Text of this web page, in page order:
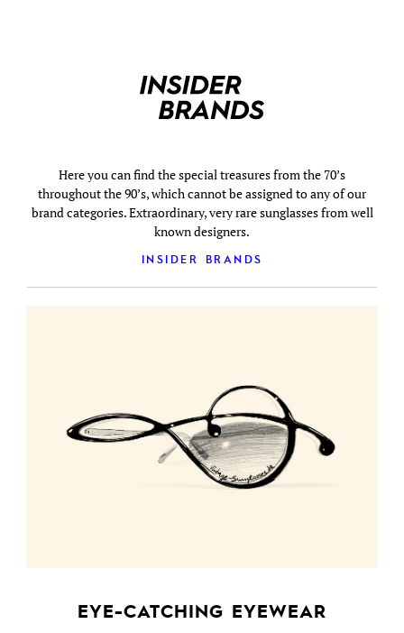
Here you can find the special treasures from the 70’s
throughout the 90’s, which cannot be assigned to any of our
brand categories. Extraordinary, very rare sunglasses from well
known designers.
INSIDER BRANDS
EYE-CATCHING EYEWEAR